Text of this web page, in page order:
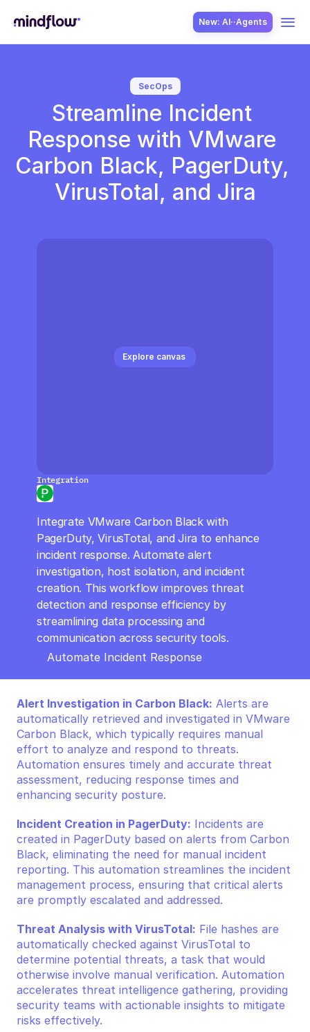
New: AI··Agents
SOLUTION
SecOps
SecOps
Streamline Incident
Response with VMware
Carbon Black, PagerDuty,
VirusTotal, and Jira
Integration
Explore canvas
Integrate VMware Carbon Black with
PagerDuty, VirusTotal, and Jira to enhance
incident response. Automate alert
investigation, host isolation, and incident
creation. This workflow improves threat
detection and response efficiency by
streamlining data processing and
communication across security tools.
Automate Incident Response
Alert Investigation in Carbon Black: Alerts are
automatically retrieved and investigated in VMware
Carbon Black, which typically requires manual
effort to analyze and respond to threats.
Automation ensures timely and accurate threat
assessment, reducing response times and
enhancing security posture.
Incident Creation in PagerDuty: Incidents are
created in PagerDuty based on alerts from Carbon
Black, eliminating the need for manual incident
reporting. This automation streamlines the incident
management process, ensuring that critical alerts
are promptly escalated and addressed.
Threat Analysis with VirusTotal: File hashes are
automatically checked against VirusTotal to
determine potential threats, a task that would
otherwise involve manual verification. Automation
accelerates threat intelligence gathering, providing
security teams with actionable insights to mitigate
risks effectively.